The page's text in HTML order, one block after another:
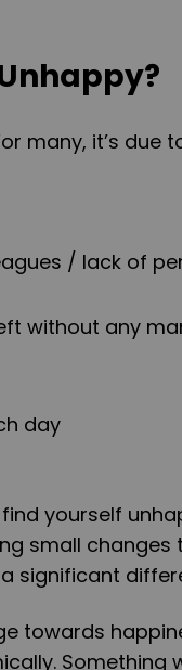
many, it’s due
/ lack of
without any
day
yourself
small changes
significant
towards
Something